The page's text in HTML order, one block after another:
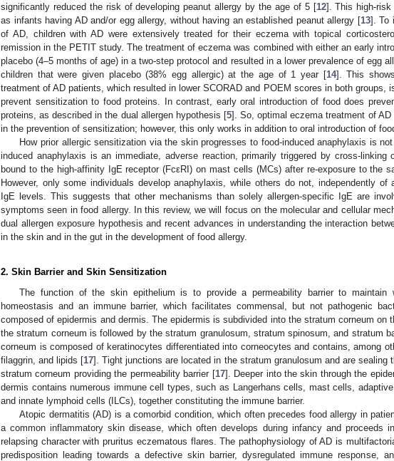
significantly reduced the risk of developing peanut allergy by the age of 5 [12]. This high-risk
as infants having AD and/or egg allergy, without having an established peanut allergy [13]. To
of AD, children with AD were extensively treated for their eczema with topical
remission in the PETIT study. The treatment of eczema was combined with either an early
placebo (4–5 months of age) in a two-step protocol and resulted in a lower prevalence of egg
children that were given placebo (38% egg allergic) at the age of 1 year [14]. This
treatment of AD patients, which resulted in lower SCORAD and POEM scores in both groups,
prevent sensitization to food proteins. In contrast, early oral introduction of food does
proteins, as described in the dual allergen hypothesis [5]. So, optimal eczema treatment of
in the prevention of sensitization; however, this only works in addition to oral introduction of
How prior allergic sensitization via the skin progresses to food-induced anaphylaxis is
induced anaphylaxis is an immediate, adverse reaction, primarily triggered by cross-linking
bound to the high-affinity IgE receptor (FcεRI) on mast cells (MCs) after re-exposure to the
However, only some individuals develop anaphylaxis, while others do not, independently of
IgE levels. This suggests that other mechanisms than solely allergen-specific IgE are
symptoms seen in food allergy. In this review, we will focus on the molecular and cellular
dual allergen exposure hypothesis and recent advances in understanding the interaction
in the skin and in the gut in the development of food allergy.
2. Skin Barrier and Skin Sensitization
The function of the skin epithelium is to provide a permeability barrier to maintain
homeostasis and an immune barrier, which facilitates commensal, but not pathogenic
composed of epidermis and dermis. The epidermis is subdivided into the stratum corneum on
the stratum corneum is followed by the stratum granulosum, stratum spinosum, and stratum
corneum is composed of keratinocytes differentiated into corneocytes and contains, among
filaggrin, and lipids [17]. Tight junctions are located in the stratum granulosum and are sealing
stratum corneum providing the permeability barrier [17]. Deeper into the skin through the
dermis contains numerous immune cell types, such as Langerhans cells, mast cells,
and innate lymphoid cells (ILCs), together constituting the immune barrier.
Atopic dermatitis (AD) is a comorbid condition, which often precedes food allergy in
a common inflammatory skin disease, which often develops during infancy and proceeds
relapsing character with pruritus eczematous flares. The pathophysiology of AD is
predisposition leading towards a defective skin barrier, dysregulated immune response,